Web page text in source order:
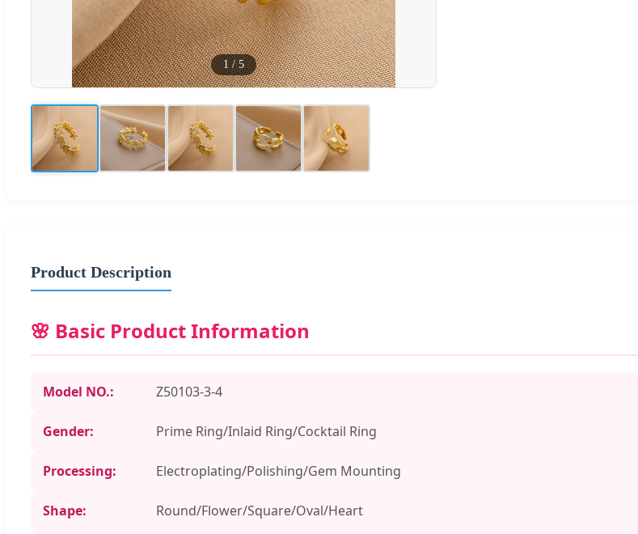
1/5
Product Description
🌸 Basic Product Information
Model NO.: Z50103-3-4
Gender: Prime Ring/Inlaid Ring/Cocktail Ring
Processing: Electroplating/Polishing/Gem Mounting
Shape: Round/Flower/Square/Oval/Heart